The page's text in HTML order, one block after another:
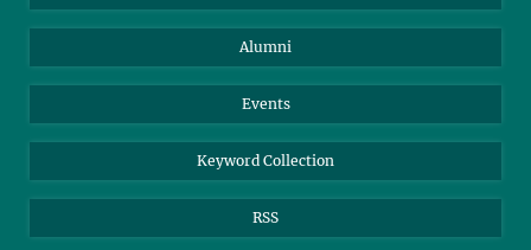
YouTube
Alumni
Events
Keyword Collection
RSS